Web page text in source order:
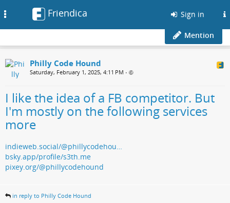
Friendica Sign in
Mention
Philly Code Hound
Saturday, February 1, 2025, 4:11 PM •
I like the idea of a FB competitor. But
I'm mostly on the following services
more
indieweb.social/@phillycodehou…
bsky.app/profile/s3th.me
pixey.org/@phillycodehound
in reply to Philly Code Hound